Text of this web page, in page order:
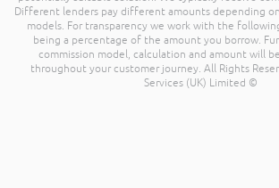
Different lenders pay different amounts depending
models. For transparency we work with the
being a percentage of the amount you borrow.
commission model, calculation and amount will
throughout your customer journey. All Rights
Services (UK) Limited ©